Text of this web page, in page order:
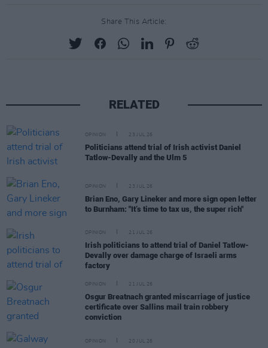
Share This Article:
RELATED
OPINION 23 JUL 26
Politicians attend trial of Irish activist Daniel
Tatlow-Devally and the Ulm 5
OPINION 23 JUL 26
Brian Eno, Gary Lineker and more sign open letter
to Burnham: "It’s time to tax us, the super rich"
OPINION 21 JUL 26
Irish politicians to attend trial of Daniel Tatlow-
Devally over damage charge of Israeli arms
factory
OPINION 21 JUL 26
Osgur Breatnach granted miscarriage of justice
certificate over Sallins mail train robbery
conviction
OPINION 20 JUL 26